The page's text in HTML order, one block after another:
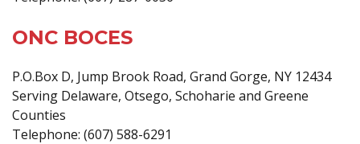
ONC BOCES
P.O.Box D, Jump Brook Road, Grand Gorge, NY 12434
Serving Delaware, Otsego, Schoharie and Greene
Counties
Telephone: (607) 588-6291